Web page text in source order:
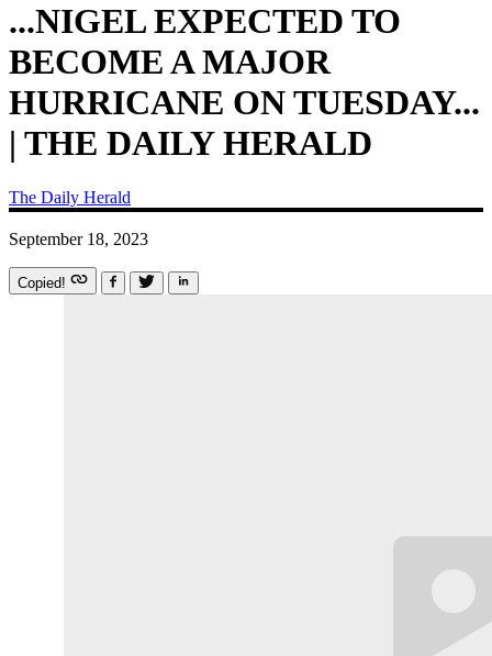
...NIGEL EXPECTED TO
BECOME A MAJOR
HURRICANE ON TUESDAY...
| THE DAILY HERALD
The Daily Herald
September 18, 2023
Copied!